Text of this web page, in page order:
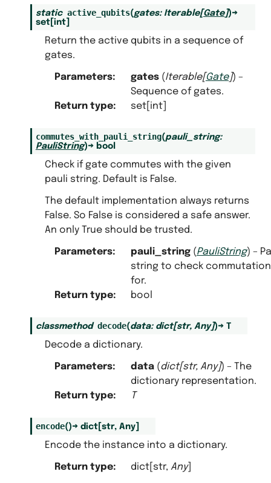
static active_qubits(gates: Iterable[Gate])→
set[ int]
Return the active qubits in a sequence of
gates.
Parameters: gates(Iterable[Gate]) –
Sequence of gates.
Return type: set[int]
commutes_with_pauli_string(pauli_string:
PauliString)→ bool
Check if gate commutes with the given
pauli string. Default is False.
The default implementation always returns
False. So False is considered a safe answer.
An only True should be trusted.
Parameters: pauli_string(PauliString) –
string to check commutation
for.
Return type: bool
classmethod decode(data: dict[str, Any])→ T
Decode a dictionary.
Parameters: data(dict[str, Any]) – The
dictionary representation.
Return type: T
encode()→ dict[ str, Any]
Encode the instance into a dictionary.
Return type: dict[str, Any]